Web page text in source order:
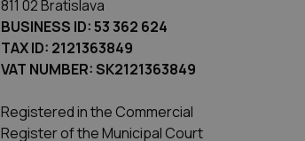
811 02 Bratislava
BUSINESS ID: 53 362 624
TAX ID: 2121363849
VAT NUMBER: SK2121363849
Registered in the Commercial
Register of the Municipal Court